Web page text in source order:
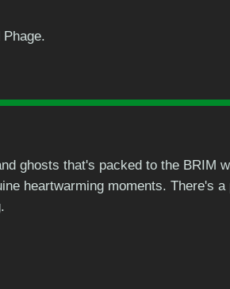
ghosts that's packed to the BRIM
heartwarming moments. There's